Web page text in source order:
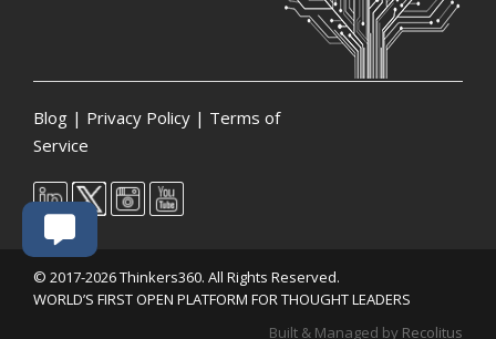
Blog | Privacy Policy | Terms of
Service
© 2017-2026 Thinkers360. All Rights Reserved.
WORLD’S FIRST OPEN PLATFORM FOR THOUGHT LEADERS
Built & Managed by Recolitus